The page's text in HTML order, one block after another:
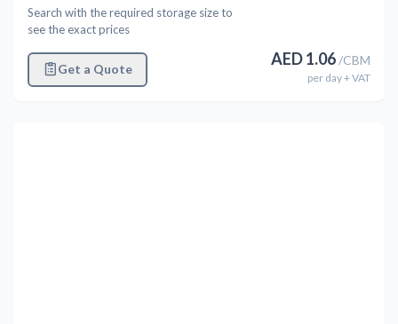
Search with the required storage size to
see the exact prices
Get a Quote
AED1.06/CBM
per day+ VAT